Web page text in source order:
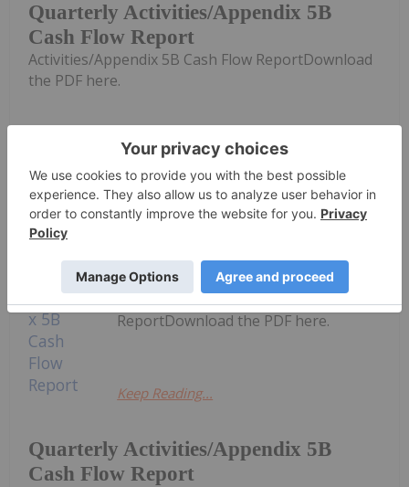
Quarterly Activities/Appendix 5B
Cash Flow Report
Activities/Appendix 5B Cash Flow ReportDownload
the PDF here.
Keep Reading...
Investing News Network 30 July
Quarterly Activities/Appendix 5B
Cash Flow Report
Azzuro Resources (AZ9:AU) has
announced Quarterly
Activities/Appendix 5B Cash Flow
ReportDownload the PDF here.
Keep Reading...